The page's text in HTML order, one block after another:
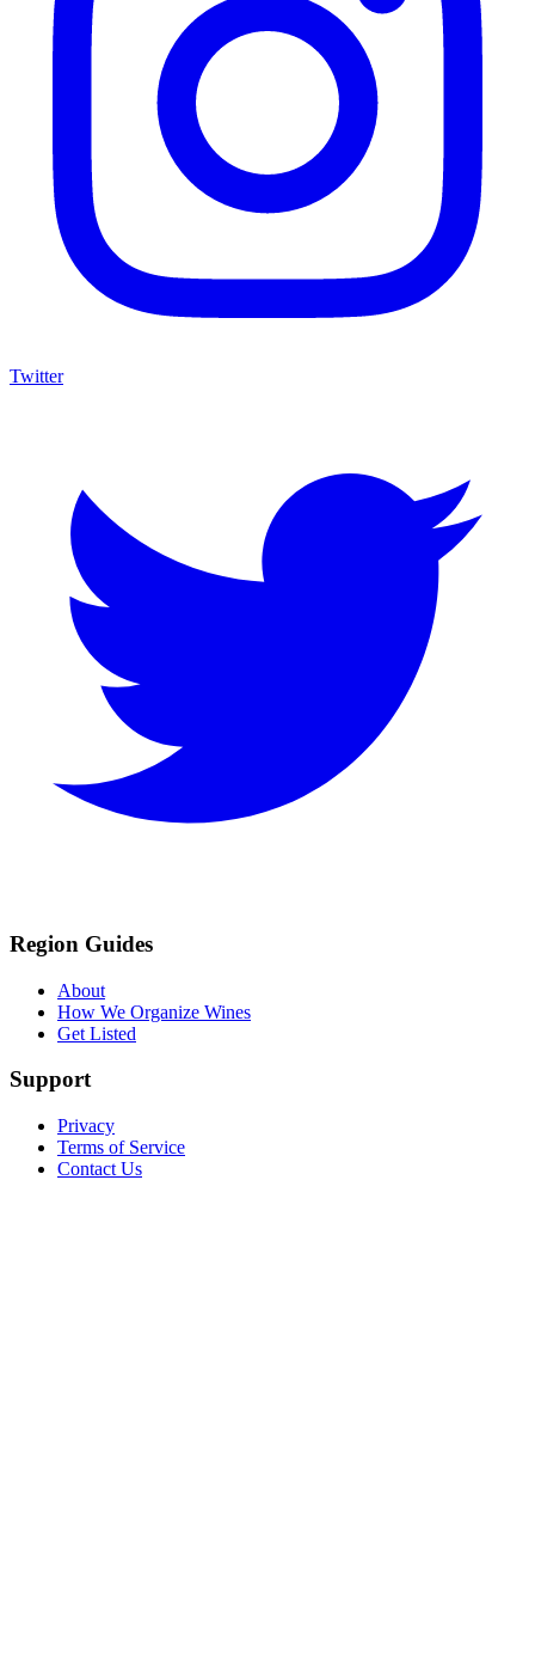
Twitter
Region Guides
About
How We Organize Wines
Get Listed
Support
Privacy
Terms of Service
Contact Us